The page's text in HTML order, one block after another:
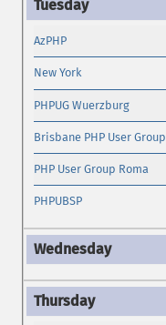
AzPHP
New York
PHPUG Wuerzburg
Brisbane PHP User Group
PHP User Group Roma
PHPUBSP